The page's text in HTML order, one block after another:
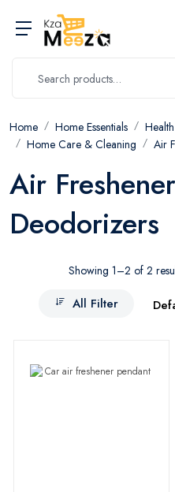
Home Home Essentials
Home Care & Cleaning
Air
Air
Deodorizers
Showing 1–2 of 2
All Filter